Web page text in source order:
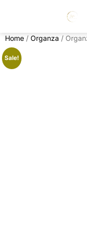
Home / Organza /
Sale!